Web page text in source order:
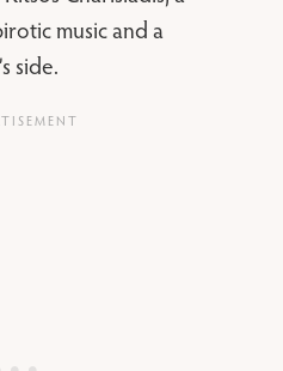
music and a
side.